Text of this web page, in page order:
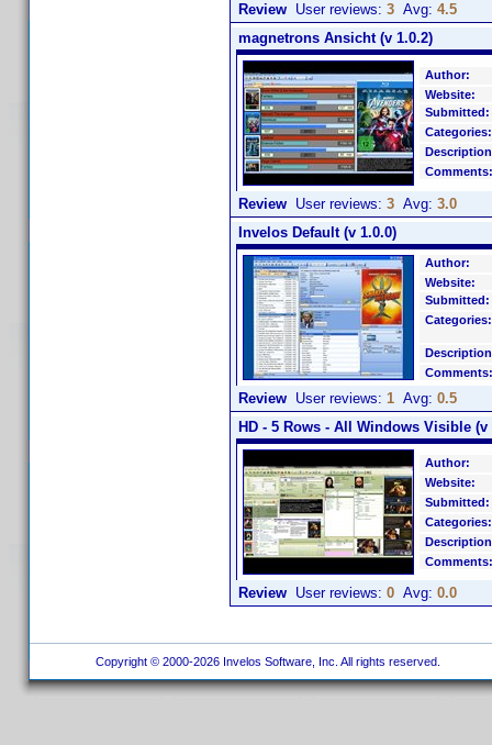
Review User reviews: 3 Avg: 4.5
magnetrons Ansicht (v 1.0.2)
Author:
Website:
Submitted:
Categories:
Comments:
Review User reviews: 3 Avg: 3.0
Invelos Default (v 1.0.0)
Author:
Website:
Submitted:
Categories:
Comments:
Review User reviews: 1 Avg: 0.5
HD - 5 Rows - All Windows Visible (v
Author:
Website:
Submitted:
Categories:
Comments:
Review User reviews: 0 Avg: 0.0
Copyright © 2000-2026 Invelos Software, Inc. All rights reserved.